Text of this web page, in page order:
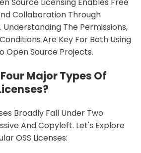
Source Licensing Enables Free
Collaboration Through
The Permissions,
Are Key For Both Using
Open Source Projects.
Major Types Of
Broadly Fall Under Two
And Copyleft. Let's Explore
OSS Licenses: